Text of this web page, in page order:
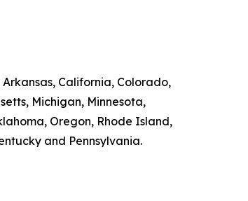
California, Colorado,
Michigan, Minnesota,
Oregon, Rhode Island,
and Pennsylvania.